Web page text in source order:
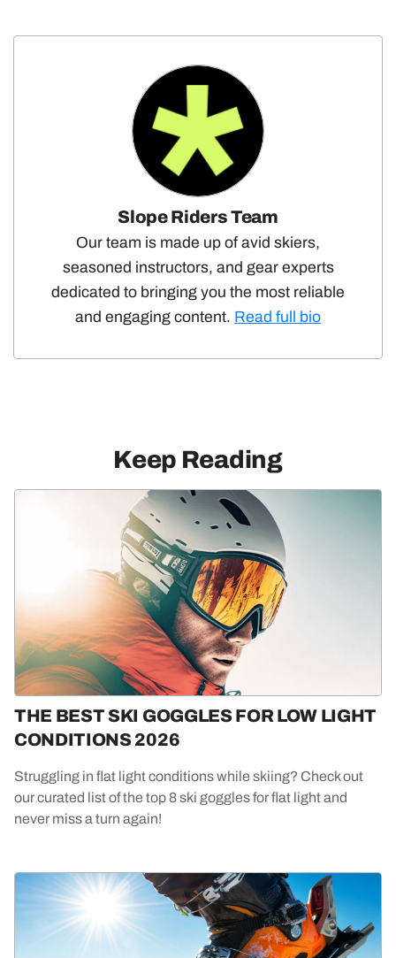
Slope Riders Team
Our team is made up of avid skiers,
seasoned instructors, and gear experts
dedicated to bringing you the most reliable
and engaging content. Read full bio
Keep Reading
THE BEST SKI GOGGLES FOR LOW LIGHT
CONDITIONS 2026
Struggling in flat light conditions while skiing? Check out
our curated list of the top 8 ski goggles for flat light and
never miss a turn again!